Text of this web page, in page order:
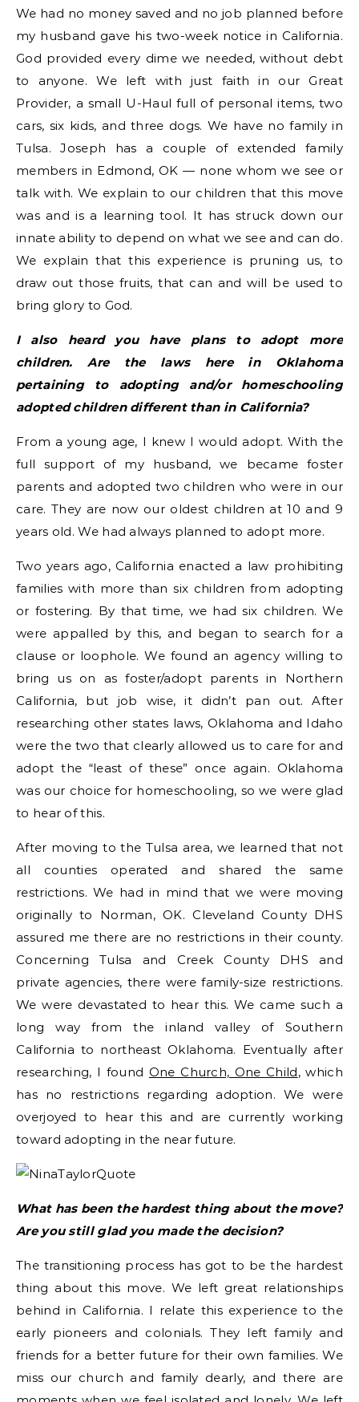
We had no money saved and no job planned before
my husband gave his two-week notice in California.
God provided every dime we needed, without debt
to anyone. We left with just faith in our Great
Provider, a small U-Haul full of personal items, two
cars, six kids, and three dogs. We have no family in
Tulsa. Joseph has a couple of extended family
members in Edmond, OK — none whom we see or
talk with. We explain to our children that this move
was and is a learning tool. It has struck down our
innate ability to depend on what we see and can do.
We explain that this experience is pruning us, to
draw out those fruits, that can and will be used to
bring glory to God.
I also heard you have plans to adopt more
children. Are the laws here in Oklahoma
pertaining to adopting and/or homeschooling
adopted children different than in California?
From a young age, I knew I would adopt. With the
full support of my husband, we became foster
parents and adopted two children who were in our
care. They are now our oldest children at 10 and 9
years old. We had always planned to adopt more.
Two years ago, California enacted a law prohibiting
families with more than six children from adopting
or fostering. By that time, we had six children. We
were appalled by this, and began to search for a
clause or loophole. We found an agency willing to
bring us on as foster/adopt parents in Northern
California, but job wise, it didn’t pan out. After
researching other states laws, Oklahoma and Idaho
were the two that clearly allowed us to care for and
adopt the “least of these” once again. Oklahoma
was our choice for homeschooling, so we were glad
to hear of this.
After moving to the Tulsa area, we learned that not
all counties operated and shared the same
restrictions. We had in mind that we were moving
originally to Norman, OK. Cleveland County DHS
assured me there are no restrictions in their county.
Concerning Tulsa and Creek County DHS and
private agencies, there were family-size restrictions.
We were devastated to hear this. We came such a
long way from the inland valley of Southern
California to northeast Oklahoma. Eventually after
researching, I found One Church, One Child, which
has no restrictions regarding adoption. We were
overjoyed to hear this and are currently working
toward adopting in the near future.
What has been the hardest thing about the move?
Are you still glad you made the decision?
The transitioning process has got to be the hardest
thing about this move. We left great relationships
behind in California. I relate this experience to the
early pioneers and colonials. They left family and
friends for a better future for their own families. We
miss our church and family dearly, and there are